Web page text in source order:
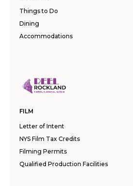
Things to Do
Dining
Accommodations
FILM
Letter of Intent
NYS Film Tax Credits
Filming Permits
Qualified Production Facilities